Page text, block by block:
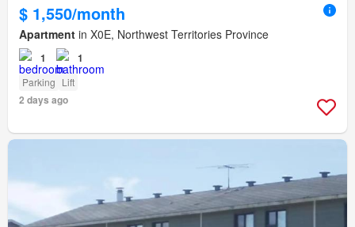
$ 1,550/month
Apartment in X0E, Northwest Territories Province
1 1
Parking Lift
2 days ago